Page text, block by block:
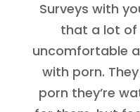
Surveys with
that a lot of
uncomfortable
with porn.
porn they’re